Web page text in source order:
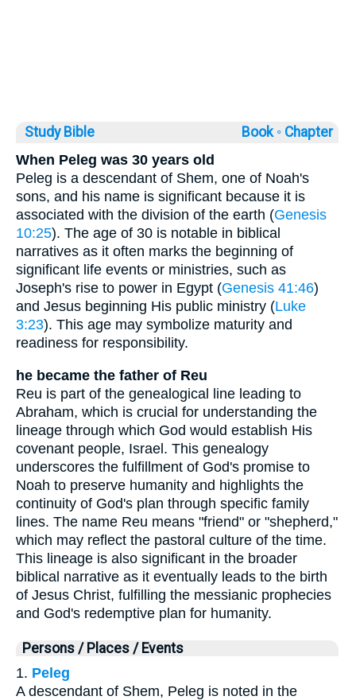
Study Bible Book ◦ Chapter
When Peleg was 30 years old
Peleg is a descendant of Shem, one of Noah's
sons, and his name is significant because it is
associated with the division of the earth (Genesis
10:25). The age of 30 is notable in biblical
narratives as it often marks the beginning of
significant life events or ministries, such as
Joseph's rise to power in Egypt (Genesis 41:46)
and Jesus beginning His public ministry (Luke
3:23). This age may symbolize maturity and
readiness for responsibility.
he became the father of Reu
Reu is part of the genealogical line leading to
Abraham, which is crucial for understanding the
lineage through which God would establish His
covenant people, Israel. This genealogy
underscores the fulfillment of God's promise to
Noah to preserve humanity and highlights the
continuity of God's plan through specific family
lines. The name Reu means "friend" or "shepherd,"
which may reflect the pastoral culture of the time.
This lineage is also significant in the broader
biblical narrative as it eventually leads to the birth
of Jesus Christ, fulfilling the messianic prophecies
and God's redemptive plan for humanity.
Persons / Places / Events
1. Peleg
A descendant of Shem, Peleg is noted in the